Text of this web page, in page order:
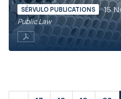
SÉRVULO PUBLICATIONS 15
Public Law